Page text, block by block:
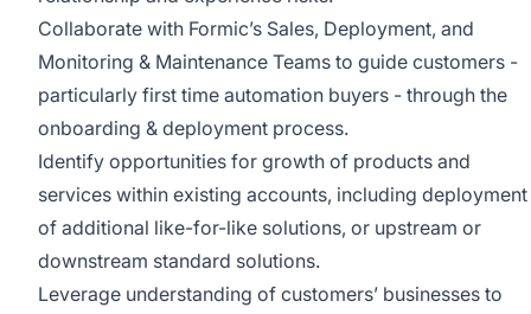
Collaborate with Formic’s Sales, Deployment, and
Monitoring & Maintenance Teams to guide customers -
particularly first time automation buyers - through the
onboarding & deployment process.
Identify opportunities for growth of products and
services within existing accounts, including deployment
of additional like-for-like solutions, or upstream or
downstream standard solutions.
Leverage understanding of customers’ businesses to